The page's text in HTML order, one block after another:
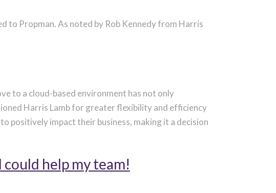
to Propman. As noted by Rob Kennedy from Harris
to a cloud-based environment has not only
Harris Lamb for greater flexibility and efficiency
positivelyimpacttheir business, making it a decision
help my team!